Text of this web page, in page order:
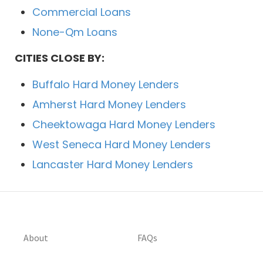
Commercial Loans
None-Qm Loans
CITIES CLOSE BY:
Buffalo Hard Money Lenders
Amherst Hard Money Lenders
Cheektowaga Hard Money Lenders
West Seneca Hard Money Lenders
Lancaster Hard Money Lenders
About FAQs